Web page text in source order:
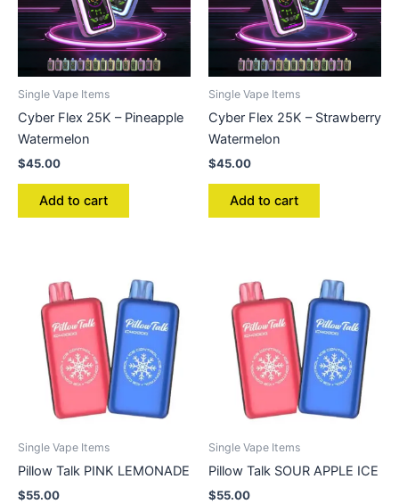
Single Vape Items
Cyber Flex 25K – Pineapple
Watermelon
$45.00
Add to cart
Single Vape Items
Cyber Flex 25K – Strawberry
Watermelon
$45.00
Add to cart
Single Vape Items
Pillow Talk PINK LEMONADE
$55.00
Single Vape Items
Pillow Talk SOUR APPLE ICE
$55.00